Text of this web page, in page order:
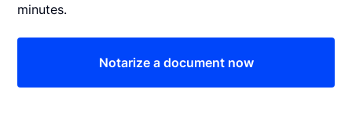
minutes.
Notarize a document now